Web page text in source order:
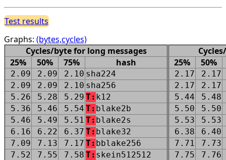
Test results
Graphs: (bytes,cycles)
Cycles/byte for long messages
25%
50% 75% hash
2.09 2.09 2.10 sha224
2.09
2.09 2.10 sha256
5.26
5.28 5.29 T: k12
5.36
5.46 5.54 T: blake2b
5.46
5.49 5.51 T: blake2s
6.16
6.22 6.37 T: blake32
7.09
7.13 7.17 T: bblake256
7.52
7.55 7.58 T: skein512512
25%
50%
2.17
2.17
2.17
2.17
5.44
5.48
5.50
5.50
5.53
5.53
6.38
6.40
7.71
7.73
7.75
7.76